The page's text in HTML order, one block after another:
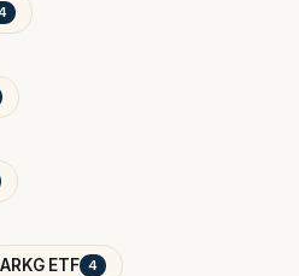
ARKG ETF 4